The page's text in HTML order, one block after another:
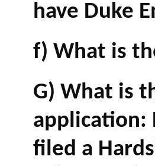
have Duke
f) What is
G) What is
application:
filed a